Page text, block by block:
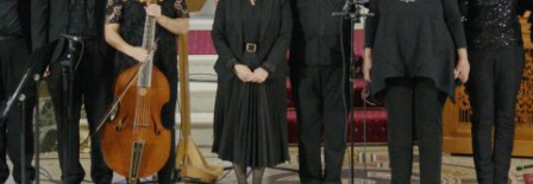
Y
M